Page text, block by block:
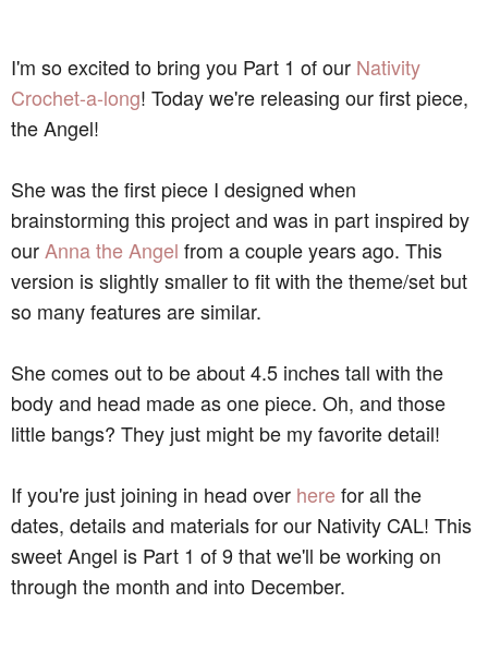
I'm so excited to bring you Part 1 of our Nativity
Crochet-a-long! Today we're releasing our first piece,
the Angel!
She was the first piece I designed when
brainstorming this project and was in part inspired by
ourAnna the Angel from a couple years ago. This
version is slightly smaller to fit with the theme/set but
so many features are similar.
She comes out to be about 4.5 inches tall with the
body and head made as one piece. Oh, and those
little bangs? They just might be my favorite detail!
If you're just joining in head over herefor all the
dates, details and materials for our Nativity CAL! This
sweet Angel is Part 1 of 9 that we'll be working on
through the month and into December.